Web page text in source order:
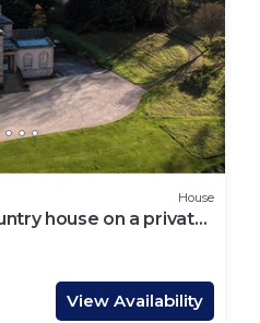
House
house on a private
View Availability